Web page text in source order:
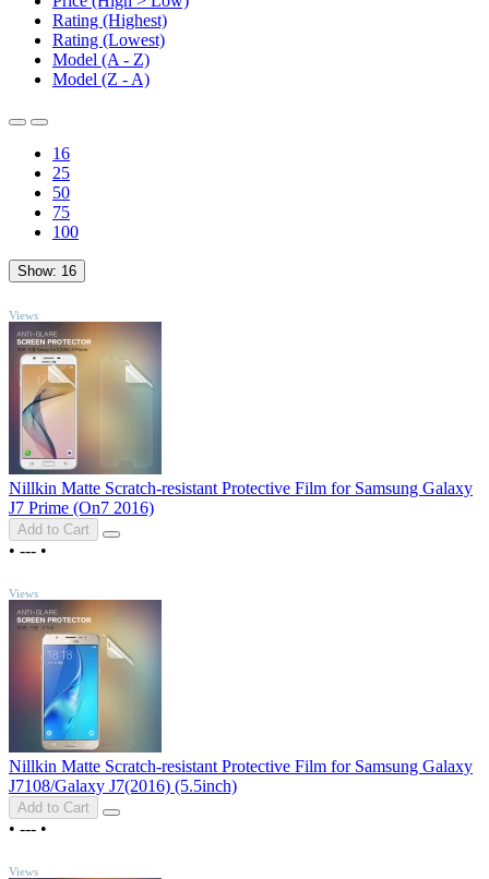
Rating (Highest)
Rating (Lowest)
Model (A - Z)
Model (Z - A)
16
25
50
75
100
Show: 16
Views
Nillkin Matte Scratch-resistant Protective Film for Samsung Galaxy
J7 Prime (On7 2016)
Add to Cart
• --- •
Views
Nillkin Matte Scratch-resistant Protective Film for Samsung Galaxy
J7108/Galaxy J7(2016) (5.5inch)
Add to Cart
• --- •
Views